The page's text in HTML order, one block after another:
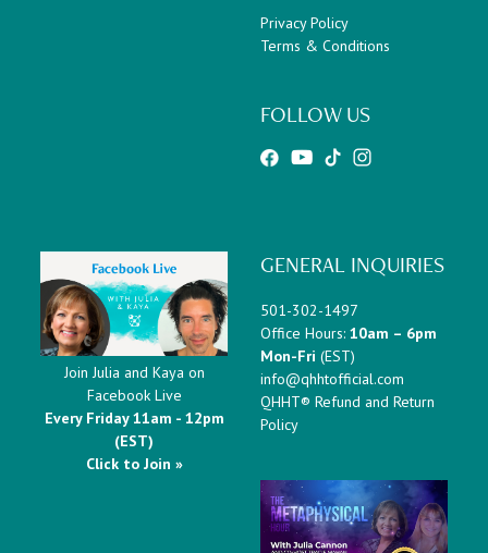
Privacy Policy
Terms & Conditions
FOLLOW US
GENERAL INQUIRIES
501-302-1497
Office Hours: 10am – 6pm
Mon-Fri (EST)
info@qhhtofficial.com
QHHT® Refund and Return
Policy
Join Julia and Kaya on
Facebook Live
Every Friday 11am - 12pm
(EST)
Click to Join »